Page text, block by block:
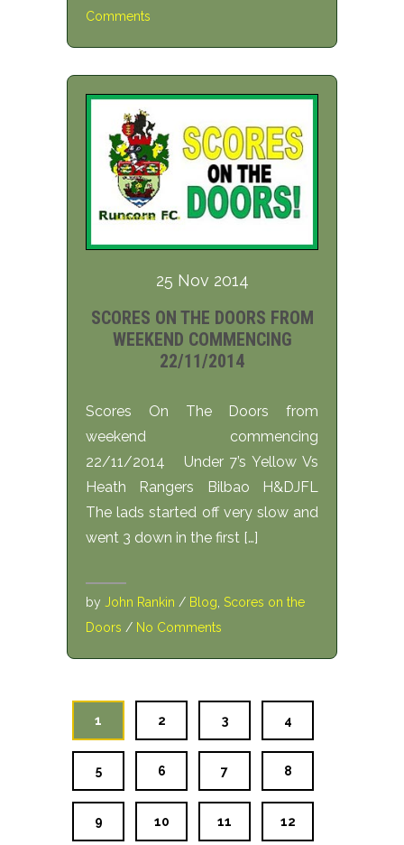
Comments
25 Nov 2014
SCORES ON THE DOORS FROM
WEEKEND COMMENCING
22/11/2014
Scores On The Doors from
weekend commencing
22/11/2014 Under 7’s Yellow Vs
Heath Rangers Bilbao H&DJFL
The lads started off very slow and
went 3 down in the first […]
by John Rankin / Blog Scores on the
Doors / No Comments
1 2 3 4
5 6 7 8
9 10 11 12